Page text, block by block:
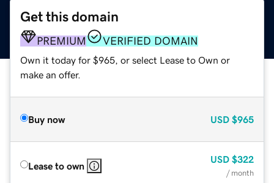
Get this domain
PREMIUM VERIFIED DOMAIN
Own it today for $965, or select Lease to Own or
make an offer.
Buy now USD $965
Lease to own
USD $322
/ month